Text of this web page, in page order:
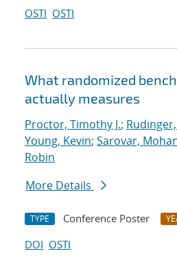
OSTI OSTI
What randomized
actually measures
Proctor, Timothy J.;
Young, Kevin; Sarovar,
Robin
More Details
TYPE Conference Poster
DOI OSTI